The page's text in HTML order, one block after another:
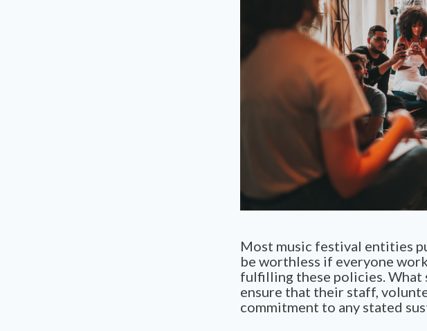
Most music festival entities
be worthless if everyone
fulfilling these policies. What
ensure that their staff,
commitment to any stated